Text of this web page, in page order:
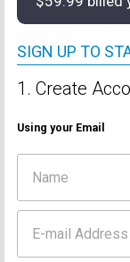
SIGN UP TO
1. Create
Using your Email